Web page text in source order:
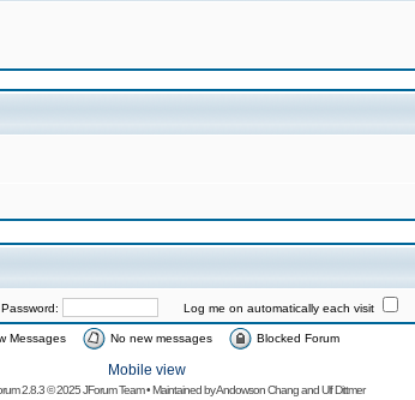
Log me on automatically each visit
Messages No new messages Blocked Forum
Mobile view
2.8.3© 2025 JForum Team • Maintained byAndowson ChangandUlf Dittmer